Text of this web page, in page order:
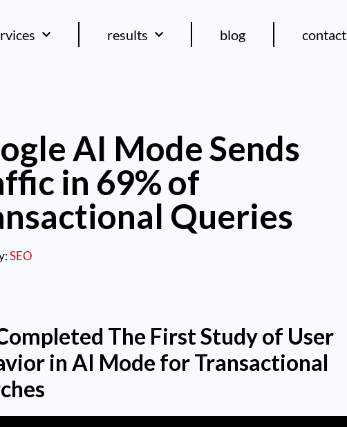
results blog contact
AI Mode Sends
in 69% of
Queries
SEO
The First Study of User
in AI Mode for Transactional